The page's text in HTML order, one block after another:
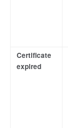
Certificate
expired